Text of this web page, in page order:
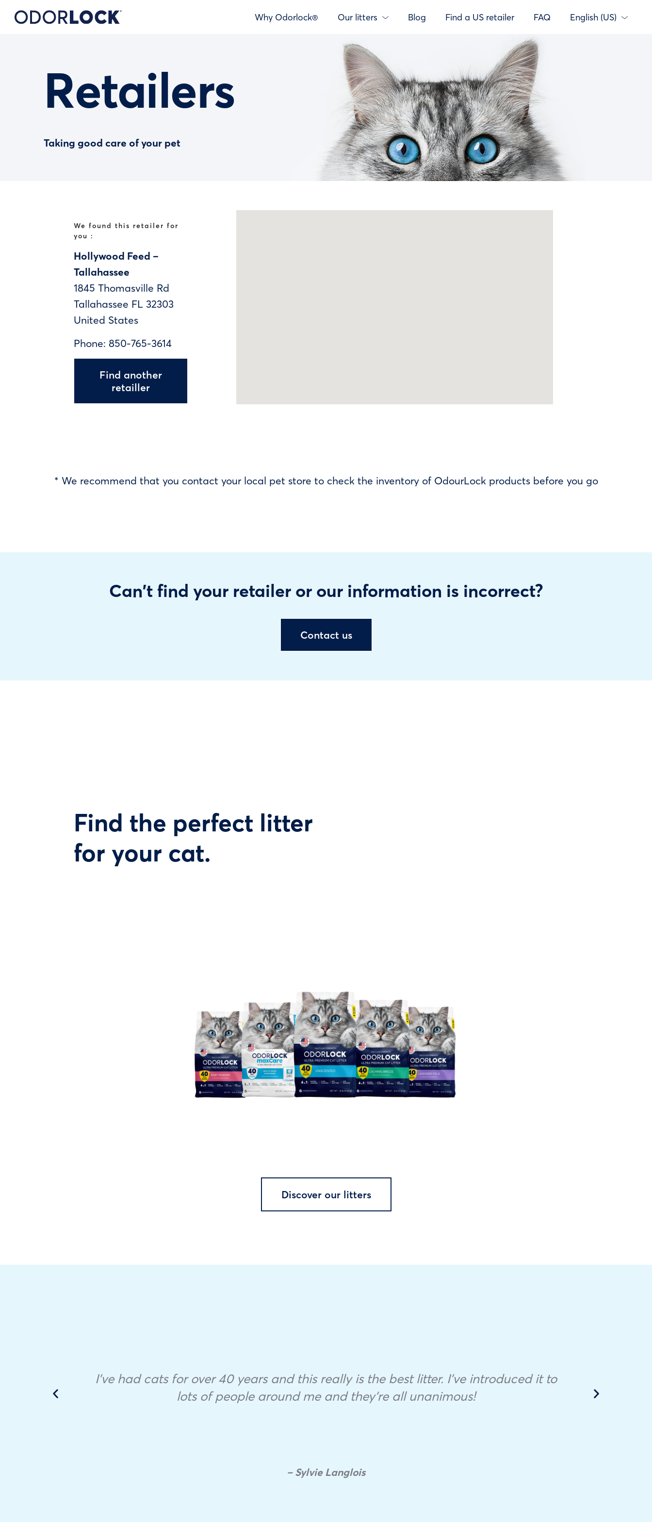
Why Odorlock® Our litters Blog Find a US retailer FAQ English (US)
Retailers
Taking good care of your pet
We found this retailer for
you :
Hollywood Feed –
Tallahassee
1845 Thomasville Rd
Tallahassee FL 32303
United States
Phone: 850-765-3614
Find another
retailler
* We recommend that you contact your local pet store to check the inventory of OdourLock products before you go
Can't find your retailer or our information is incorrect?
Contact us
Find the perfect litter
for your cat.
Discover our litters
I’ve had cats for over 40 years and this really is the best litter. I’ve introduced it to
lots of people around me and they’re all unanimous!
– Sylvie Langlois